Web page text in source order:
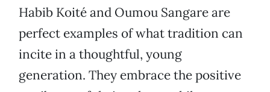
Habib Koité and Oumou Sangare are
perfect examples of what tradition can
incite in a thoughtful, young
generation. They embrace the positive